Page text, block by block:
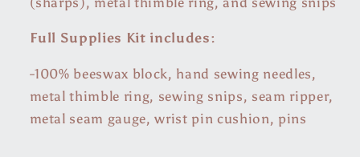
Full Supplies Kit includes:
-100% beeswax block, hand sewing needles,
metal thimble ring, sewing snips, seam ripper,
metal seam gauge, wrist pin cushion, pins